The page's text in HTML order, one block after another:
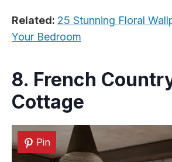
Related: 25 Stunning Floral
Your Bedroom
8. French
Cottage
Pin